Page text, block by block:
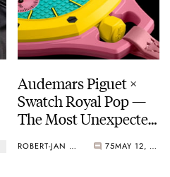
Audemars Piguet ×
Swatch Royal Pop —
The Most Unexpected
Yet
ROBERT-JAN BROER 75 MAY 12, 2026